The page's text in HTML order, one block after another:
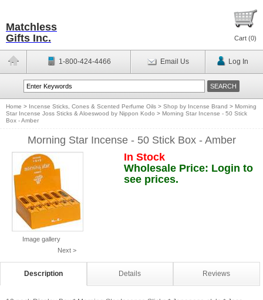
Matchless
Gifts Inc.
Cart (0)
1-800-424-4466 Email Us Log In
Home > Incense Sticks, Cones & Scented Perfume Oils > Shop by Incense Brand > Morning
Star Incense Joss Sticks & Aloeswood by Nippon Kodo > Morning Star Incense - 50 Stick
Box - Amber
Morning Star Incense - 50 Stick Box - Amber
Image gallery
Next >
In Stock
Wholesale Price: Login to
see prices.
Description Details Reviews